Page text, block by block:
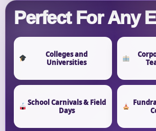
Perfect For Any
Colleges and
Universities
School Carnivals & Field
Days
Event Address (include city and state)
Event Date
Event Start Time